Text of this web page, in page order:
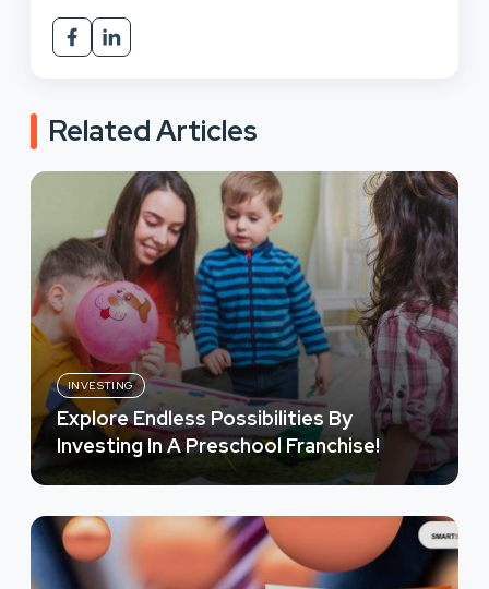
Related Articles
INVESTING
Explore Endless Possibilities By
Investing In A Preschool Franchise!